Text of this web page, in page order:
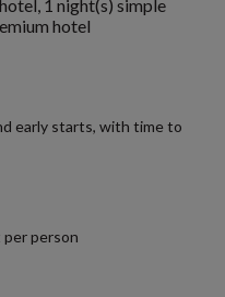
1 night(s) simple
hotel
early starts, with time to
person